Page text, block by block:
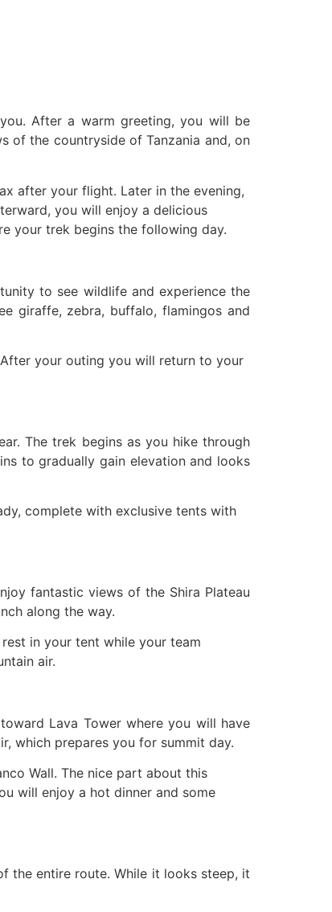
After a warm greeting, you will be
of the countryside of Tanzania and, on
after your flight. Later in the evening,
you will enjoy a delicious
your trek begins the following day.
to see wildlife and experience the
giraffe, zebra, buffalo, flamingos and
your outing you will return to your
The trek begins as you hike through
to gradually gain elevation and looks
complete with exclusive tents with
fantastic views of the Shira Plateau
along the way.
in your tent while your team
air.
Lava Tower where you will have
which prepares you for summit day.
Wall. The nice part about this
will enjoy a hot dinner and some
the entire route. While it looks steep, it